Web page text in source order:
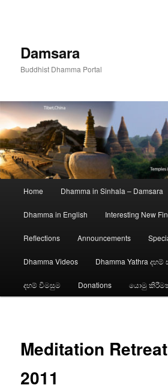
Damsara
Buddhist Dhamma Portal
Home Dhamma in Sinhala – Damsara
Dhamma in English Interesting New
Reflections Announcements
Dhamma Videos Dhamma Yathra
දහම් විමසුම Donations යොමු
Meditation Retreat
2011